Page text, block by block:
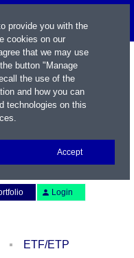
Login
ETF/ETP
provide you with the
cookies on our
that we may use
button "Manage
the use of the
and how you can
technologies on this
.
Accept